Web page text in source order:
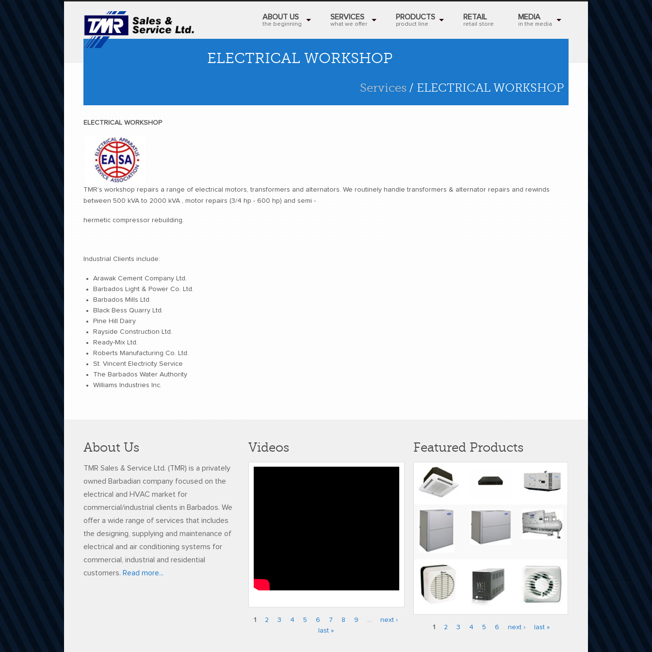
ABOUT US
the beginning
SERVICES
what we offer
PRODUCTS
product line
RETAIL
retail store
MEDIA
in the media
ELECTRICAL WORKSHOP
Services / ELECTRICAL WORKSHOP
ELECTRICAL WORKSHOP
TMR’s workshop repairs a range of electrical motors, transformers and alternators. We routinely handle transformers & alternator repairs and rewinds
between 500 kVA to 2000 kVA , motor repairs (3/4 hp - 600 hp) and semi -
hermetic compressor rebuilding.
Industrial Clients include:
Arawak Cement Company Ltd.
Barbados Light & Power Co. Ltd.
Barbados Mills Ltd.
Black Bess Quarry Ltd.
Pine Hill Dairy
Rayside Construction Ltd.
Ready-Mix Ltd.
Roberts Manufacturing Co. Ltd.
St. Vincent Electricity Service
The Barbados Water Authority
Williams Industries Inc.
About Us
TMR Sales & Service Ltd. (TMR) is a privately
owned Barbadian company focused on the
electrical and HVAC market for
commercial/industrial clients in Barbados. We
offer a wide range of services that includes
the designing, supplying and maintenance of
electrical and air conditioning systems for
commercial, industrial and residential
customers. Read more...
Videos
1 2 3 4 5 6 7 8 9 …
next ›
last »
Featured Products
1 2 3 4 5 6 next › last »